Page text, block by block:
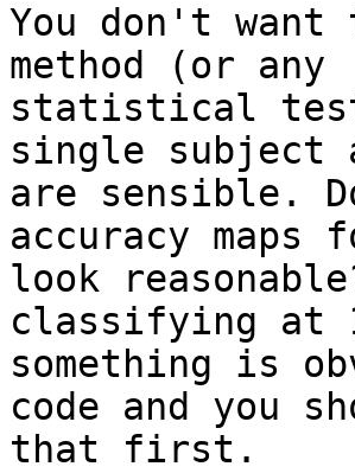
You don't
method (or any
statistical
single subject
are sensible.
accuracy maps
look
classifying at
something is
code and you
that first.